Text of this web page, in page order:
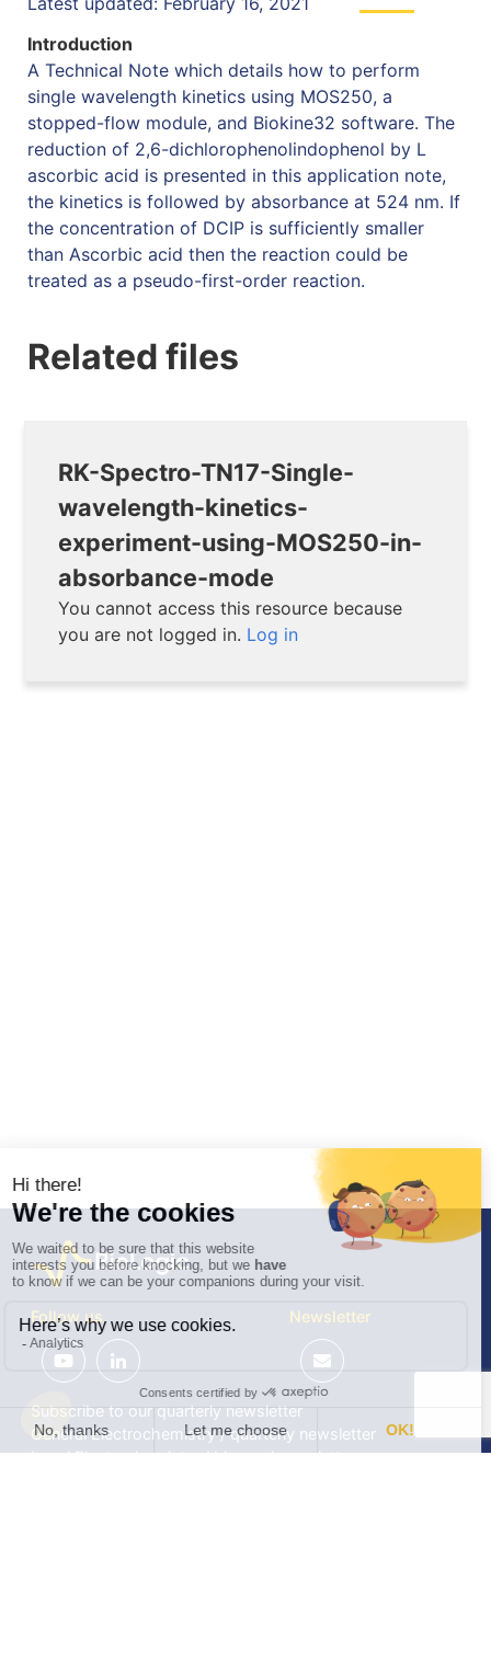
Introduction
A Technical Note which details how to perform
single wavelength kinetics using MOS250, a
stopped-flow module, and Biokine32 software. The
reduction of 2,6-dichlorophenolindophenol by L
ascorbic acid is presented in this application note,
the kinetics is followed by absorbance at 524 nm. If
the concentration of DCIP is sufficiently smaller
than Ascorbic acid then the reaction could be
treated as a pseudo-first-order reaction.
Related files
RK-Spectro-TN17-Single-
wavelength-kinetics-
experiment-using-MOS250-in-
absorbance-mode
You cannot access this resource because
you are not logged in. Log in
Follow us Newsletter
Subscribe to our quarterly newsletter
General Electrochemistry / quarterly newsletter
Local Electrochemistry / biannual newsletter